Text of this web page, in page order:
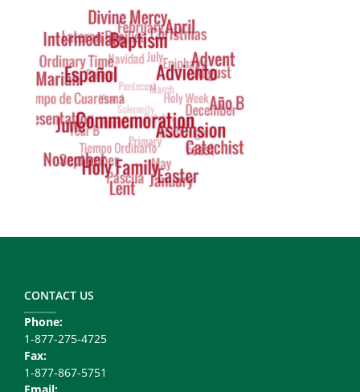
Cloud
Right
CONTACT US
Phone:
1-877-275-4725
Fax:
1-877-867-5751